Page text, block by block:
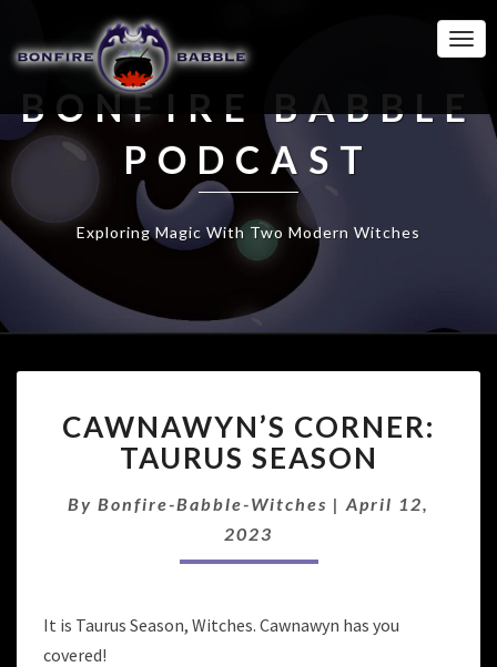
BONFIRE BABBLE
PODCAST
Exploring Magic With Two Modern Witches
CORNER:
TAURUS
SEASON
CAWNAWYN’S CORNER:
TAURUS SEASON
By Bonfire-Babble-Witches | April 12,
2023
It is Taurus Season, Witches. Cawnawyn has you
covered!